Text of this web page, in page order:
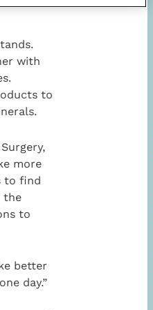
with
to
more
to find
the
to
better
day.”